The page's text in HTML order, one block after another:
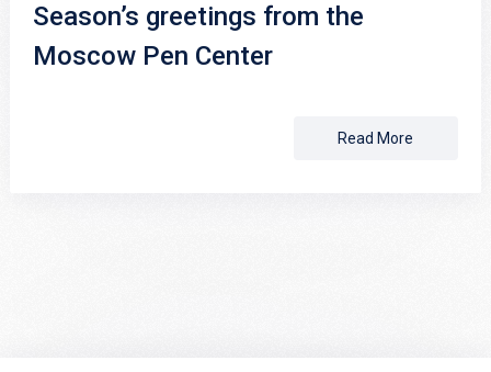
Season’s greetings from the
Moscow Pen Center
Read More